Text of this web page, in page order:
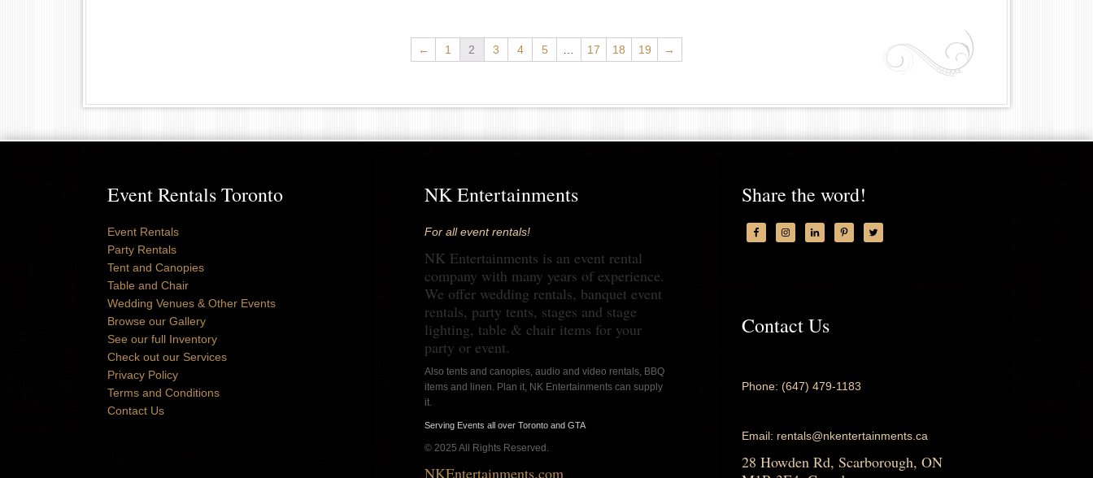
← 1 2 3 4 5 17 18 19 →
Event Rentals Toronto
Event Rentals
Party Rentals
Tent and Canopies
Table and Chair
Wedding Venues & Other Events
Browse our Gallery
See our full Inventory
Check out our Services
Privacy Policy
Terms and Conditions
Contact Us
NK Entertainments
For all event rentals!
NK Entertainments is an event rental
company with many years of experience.
We offer wedding rentals, banquet event
rentals, party tents, stages and stage
lighting, table & chair items for your
party or event.
Also tents and canopies, audio and video rentals, BBQ
items and linen. Plan it, NK Entertainments can supply
it.
Serving Events all over Toronto and GTA
© 2025 All Rights Reserved.
NKEntertainments.com
Share the word!
Contact Us
Phone: (647) 479-1183
Email: rentals@nkentertainments.ca
28 Howden Rd, Scarborough, ON